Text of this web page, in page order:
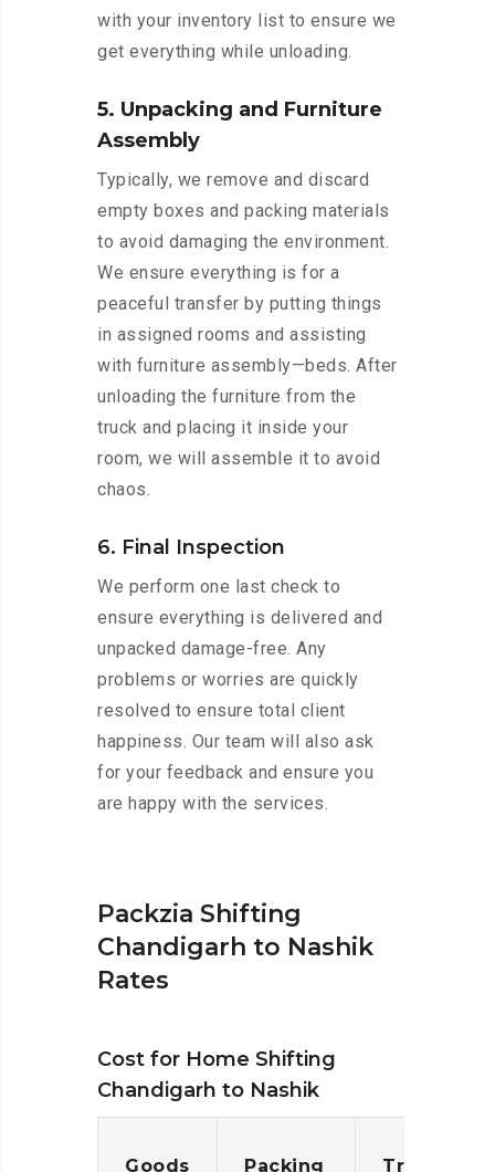
with your inventory list to ensure we
get everything while unloading.
5. Unpacking and Furniture
Assembly
Typically, we remove and discard
empty boxes and packing materials
to avoid damaging the environment.
We ensure everything is for a
peaceful transfer by putting things
in assigned rooms and assisting
with furniture assembly—beds. After
unloading the furniture from the
truck and placing it inside your
room, we will assemble it to avoid
chaos.
6. Final Inspection
We perform one last check to
ensure everything is delivered and
unpacked damage-free. Any
problems or worries are quickly
resolved to ensure total client
happiness. Our team will also ask
for your feedback and ensure you
are happy with the services.
Packzia Shifting
Chandigarh to Nashik
Rates
Cost for Home Shifting
Chandigarh to Nashik
Goods
Packing